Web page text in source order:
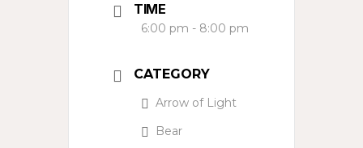
TIME
6:00 pm - 8:00 pm
CATEGORY
Arrow of Light
Bear